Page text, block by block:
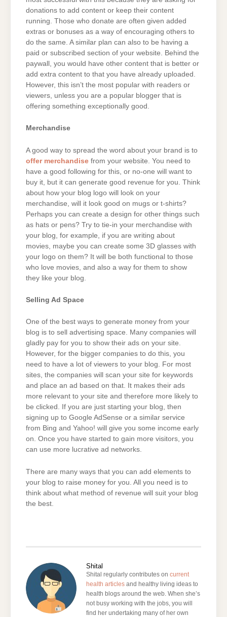
donations to add content or keep their content
running. Those who donate are often given added
extras or bonuses as a way of encouraging others to
do the same. A similar plan can also to be having a
paid or subscribed section of your website. Behind the
paywall, you would have other content that is better or
add extra content to that you have already uploaded.
However, this isn’t the most popular with readers or
viewers, unless you are a popular blogger that is
offering something exceptionally good.
Merchandise
A good way to spread the word about your brand is to
offer merchandise from your website. You need to
have a good following for this, or no-one will want to
buy it, but it can generate good revenue for you. Think
about how your blog logo will look on your
merchandise, will it look good on mugs or t-shirts?
Perhaps you can create a design for other things such
as hats or pens? Try to tie-in your merchandise with
your blog, for example, if you are writing about
movies, maybe you can create some 3D glasses with
your logo on them? It will be both functional to those
who love movies, and also a way for them to show
they like your blog.
Selling Ad Space
One of the best ways to generate money from your
blog is to sell advertising space. Many companies will
gladly pay for you to show their ads on your site.
However, for the bigger companies to do this, you
need to have a lot of viewers to your blog. For most
sites, the companies will scan your site for keywords
and place an ad based on that. It makes their ads
more relevant to your site and therefore more likely to
be clicked. If you are just starting your blog, then
signing up to Google AdSense or a similar service
from Bing and Yahoo! will give you some income early
on. Once you have started to gain more visitors, you
can use more lucrative ad networks.
There are many ways that you can add elements to
your blog to raise money for you. All you need is to
think about what method of revenue will suit your blog
the best.
Shital
Shital regularly contributes oncurrent
health articles and healthy living ideas to
health blogs around the web. When she’s
not busy working with the jobs, you will
find her undertaking many of her own